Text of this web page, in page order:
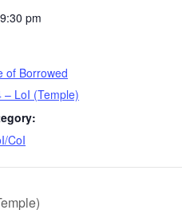
pm
of Borrowed
– LoI (Temple)
CoI